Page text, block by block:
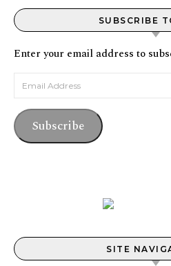
SUBSCRIBE
Enter your email address to
Email Address
Subscribe
SITE